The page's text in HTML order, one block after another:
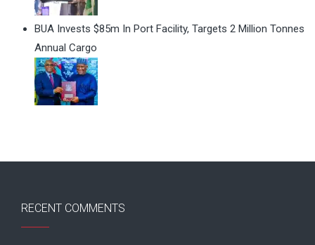
BUA Invests $85m In Port Facility, Targets 2 Million Tonnes
Annual Cargo
RECENT COMMENTS